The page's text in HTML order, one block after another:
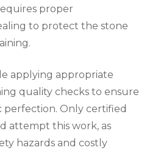
proper
to protect the stone
applying appropriate
quality checks to ensure
perfection. Only certified
attempt this work, as
hazards and costly